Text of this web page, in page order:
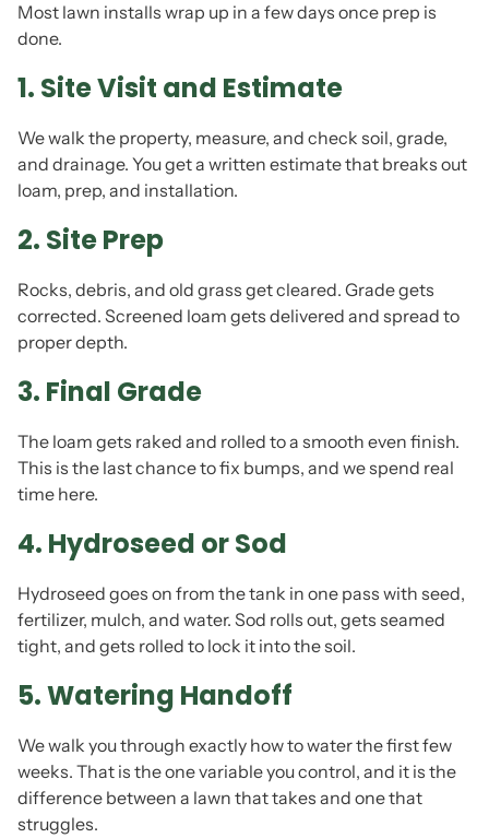
Most lawn installs wrap up in a few days once prep is
done.
1. Site Visit and Estimate
We walk the property, measure, and check soil, grade,
and drainage. You get a written estimate that breaks out
loam, prep, and installation.
2. Site Prep
Rocks, debris, and old grass get cleared. Grade gets
corrected. Screened loam gets delivered and spread to
proper depth.
3. Final Grade
The loam gets raked and rolled to a smooth even finish.
This is the last chance to fix bumps, and we spend real
time here.
4. Hydroseed or Sod
Hydroseed goes on from the tank in one pass with seed,
fertilizer, mulch, and water. Sod rolls out, gets seamed
tight, and gets rolled to lock it into the soil.
5. Watering Handoff
We walk you through exactly how to water the first few
weeks. That is the one variable you control, and it is the
difference between a lawn that takes and one that
struggles.